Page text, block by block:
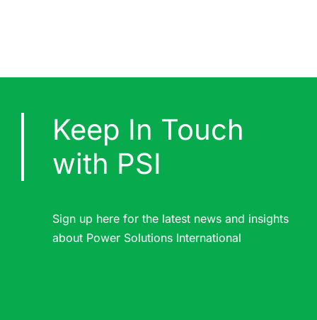
Keep In Touch
with PSI
Sign up here for the latest news and insights
about Power Solutions International